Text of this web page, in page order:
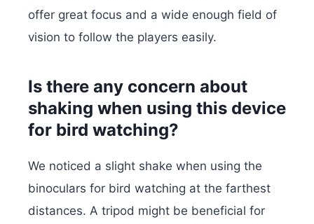
offer great focus and a wide enough field of
vision to follow the players easily.
Is there any concern about
shaking when using this device
for bird watching?
We noticed a slight shake when using the
binoculars for bird watching at the farthest
distances. A tripod might be beneficial for